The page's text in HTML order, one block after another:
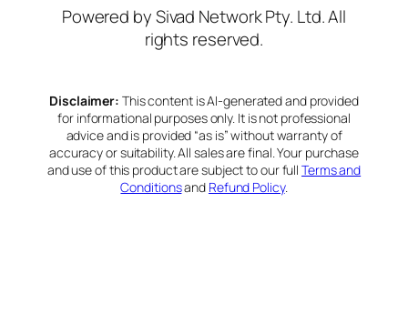
Powered by Sivad Network Pty. Ltd. All
rights reserved.
Disclaimer: This content is AI-generated and provided
for informational purposes only. It is not professional
advice and is provided “as is” without warranty of
accuracy or suitability. All sales are final. Your purchase
and use of this product are subject to our fullTerms and
Conditionsand Refund Policy.